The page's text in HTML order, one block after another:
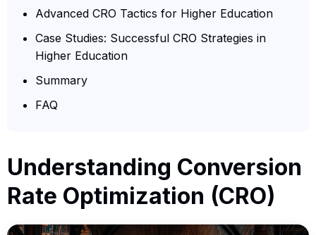
Advanced CRO Tactics for Higher Education
Case Studies: Successful CRO Strategies in
Higher Education
Summary
FAQ
Understanding Conversion
Rate Optimization (CRO)